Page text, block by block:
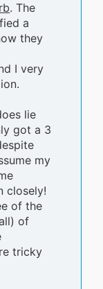
. The
a
they
I very
lie
got a 3
my
closely!
of the
of
tricky